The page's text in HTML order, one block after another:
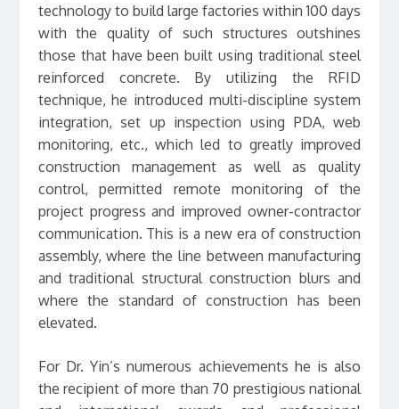
technology to build large factories within 100 days
with the quality of such structures outshines
those that have been built using traditional steel
reinforced concrete. By utilizing the RFID
technique, he introduced multi-discipline system
integration, set up inspection using PDA, web
monitoring, etc., which led to greatly improved
construction management as well as quality
control, permitted remote monitoring of the
project progress and improved owner-contractor
communication. This is a new era of construction
assembly, where the line between manufacturing
and traditional structural construction blurs and
where the standard of construction has been
elevated.
For Dr. Yin’s numerous achievements he is also
the recipient of more than 70 prestigious national